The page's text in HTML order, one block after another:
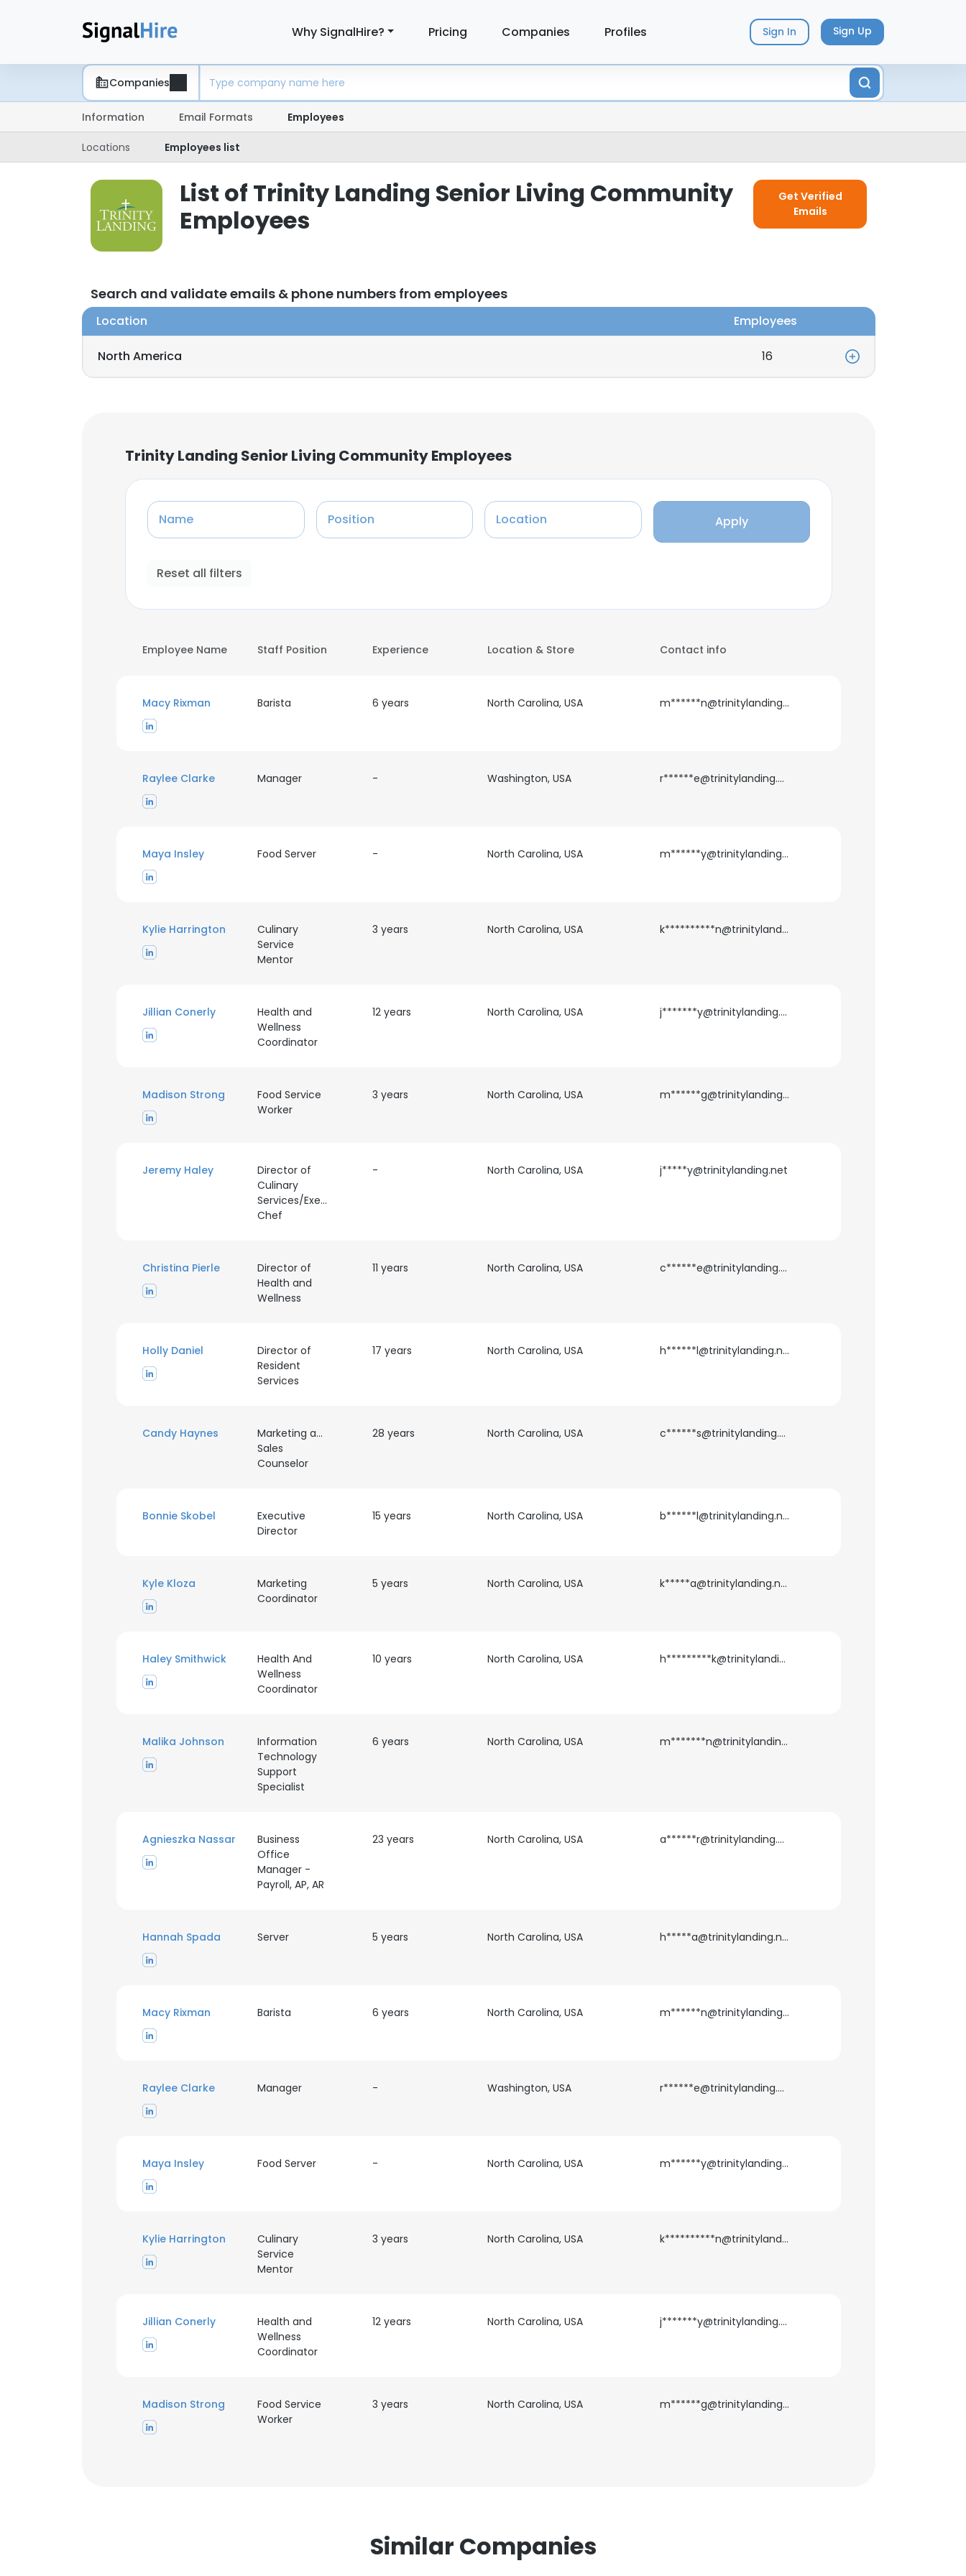
Why SignalHire? Pricing Companies Profiles Sign In Sign Up
Companies
Information Email Formats Employees
Locations Employees list
List of Trinity Landing Senior Living Community
Employees
Get Verified
Emails
Search and validate emails & phone numbers from employees
Location Employees
North America 16
Trinity Landing Senior Living Community Employees
Name Position Location Apply
Reset all filters
Employee Name Staff Position Experience Location & Store Contact info
Macy Rixman Barista 6 years North Carolina, USA m******n@trinitylanding.net
Raylee Clarke Manager - Washington, USA r******e@trinitylanding.net
Maya Insley Food Server - North Carolina, USA m******y@trinitylanding.net
Kylie Harrington
Culinary
Service
Mentor
3 years North Carolina, USA k**********n@trinitylanding.net
Jillian Conerly
Health and
Wellness
Coordinator
12 years North Carolina, USA j*******y@trinitylanding.net
Madison Strong
Food Service
Worker
3 years North Carolina, USA m******g@trinitylanding.net
Jeremy Haley
Director of
Culinary
Services/Executive
Chef
- North Carolina, USA j*****y@trinitylanding.net
Christina Pierle
Director of
Health and
Wellness
11 years North Carolina, USA c******e@trinitylanding.net
Holly Daniel
Director of
Resident
Services
17 years North Carolina, USA h******l@trinitylanding.net
Candy Haynes
Marketing and
Sales
Counselor
28 years North Carolina, USA c******s@trinitylanding.net
Bonnie Skobel
Executive
Director
15 years North Carolina, USA b******l@trinitylanding.net
Kyle Kloza
Marketing
Coordinator
5 years North Carolina, USA k*****a@trinitylanding.net
Haley Smithwick
Health And
Wellness
Coordinator
10 years North Carolina, USA h*********k@trinitylanding.net
Malika Johnson
Information
Technology
Support
Specialist
6 years North Carolina, USA m*******n@trinitylanding.net
Agnieszka Nassar
Business
Office
Manager -
Payroll, AP, AR
23 years North Carolina, USA a******r@trinitylanding.net
Hannah Spada Server 5 years North Carolina, USA h*****a@trinitylanding.net
Macy Rixman Barista 6 years North Carolina, USA m******n@trinitylanding.net
Raylee Clarke Manager - Washington, USA r******e@trinitylanding.net
Maya Insley Food Server - North Carolina, USA m******y@trinitylanding.net
Kylie Harrington
Culinary
Service
Mentor
3 years North Carolina, USA k**********n@trinitylanding.net
Jillian Conerly
Health and
Wellness
Coordinator
12 years North Carolina, USA j*******y@trinitylanding.net
Madison Strong
Food Service
Worker
3 years North Carolina, USA m******g@trinitylanding.net
Similar Companies
This website uses cookies to improve user experience. By using our website you consent to all